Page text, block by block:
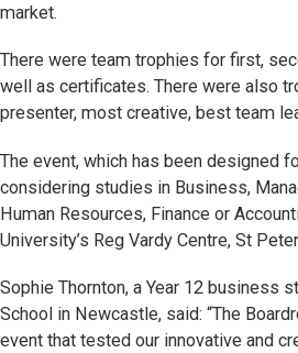
market.
There were team trophies for first,
well as certificates. There were also
presenter, most creative, best team
The event, which has been designed
considering studies in Business,
Human Resources, Finance or
University’s Reg Vardy Centre, St
Sophie Thornton, a Year 12 business
School in Newcastle, said: “The
event that tested our innovative and